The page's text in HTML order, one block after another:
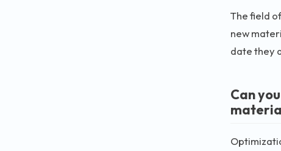
The field
new
date they
Can